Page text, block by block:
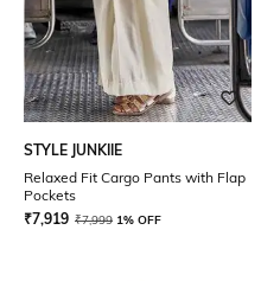
STYLE JUNKIIE
Relaxed Fit Cargo Pants with Flap
Pockets
₹7,919 ₹7,999 1% OFF